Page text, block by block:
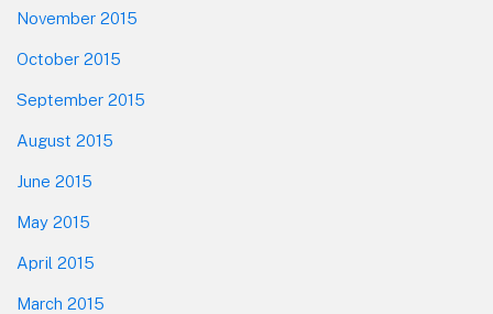
November 2015
October 2015
September 2015
August 2015
June 2015
May 2015
April 2015
March 2015